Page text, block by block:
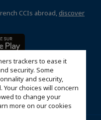
trackers to ease it
security. Some
and security,
choices will concern
to change your
more on our cookies
CCIs abroad, discover